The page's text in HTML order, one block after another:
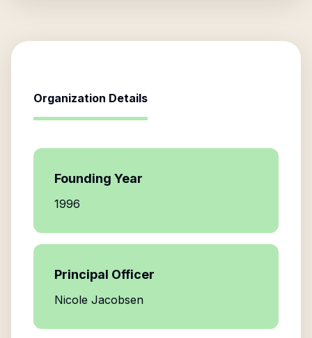
Organization Details
Founding Year
1996
Principal Officer
Nicole Jacobsen